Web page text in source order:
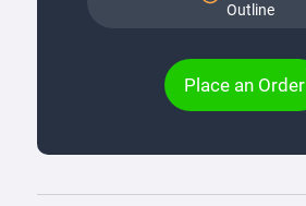
Outline
Place an Order